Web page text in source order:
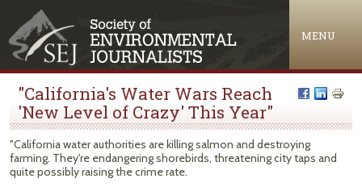
MENU
"California's Water Wars Reach
'New Level of Crazy' This Year"
"California water authorities are killing salmon and destroying
farming. They're endangering shorebirds, threatening city taps and
quite possibly raising the crime rate.